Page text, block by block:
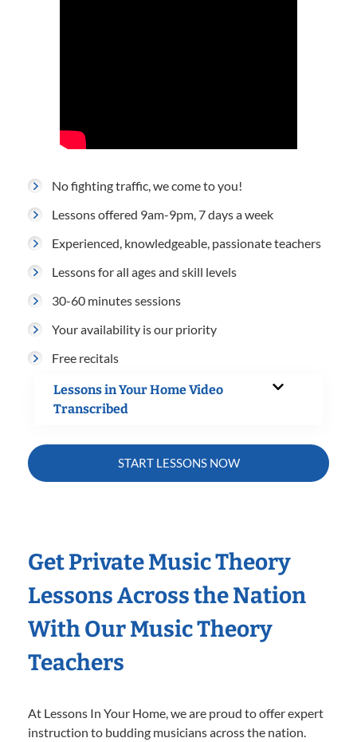
No fighting traffic, we come to you!
Lessons offered 9am-9pm, 7 days a week
Experienced, knowledgeable, passionate teachers
Lessons for all ages and skill levels
30-60 minutes sessions
Your availability is our priority
Free recitals
Lessons in Your Home Video
Transcribed
START LESSONS NOW
Get Private Music Theory
Lessons Across the Nation
With Our Music Theory
Teachers
At Lessons In Your Home, we are proud to offer expert
instruction to budding musicians across the nation.